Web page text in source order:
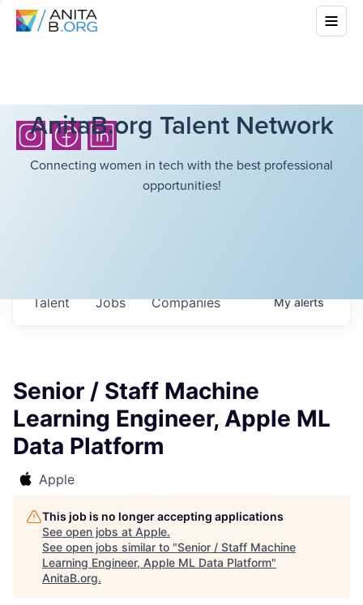
AnitaB.org Talent Network
Connecting women in tech with the best professional
opportunities!
Jobs Companies
Talent Myalerts
Senior / Staff Machine
Learning Engineer, Apple ML
Data Platform
Apple
This job is no longer accepting applications
See open jobs at Apple.
See open jobs similar to "Senior / Staff Machine
Learning Engineer, Apple ML Data Platform"
AnitaB.org.